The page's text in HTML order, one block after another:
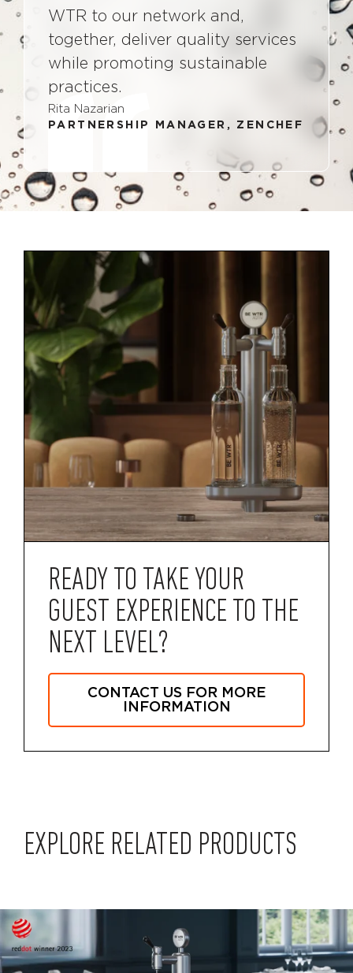
WTR to our network and,
together, deliver quality services
while promoting sustainable
practices.
Rita Nazarian
PARTNERSHIP MANAGER, ZENCHEF
READY TO TAKE YOUR
GUEST EXPERIENCE TO THE
NEXT LEVEL?
CONTACT US FOR MORE
INFORMATION
EXPLORE RELATED PRODUCTS